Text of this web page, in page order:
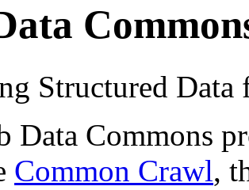
Structured
Data Commons
Common Crawl,